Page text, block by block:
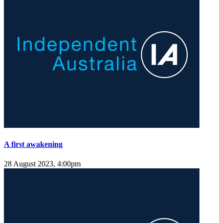
A first awakening
28 August 2023, 4:00pm